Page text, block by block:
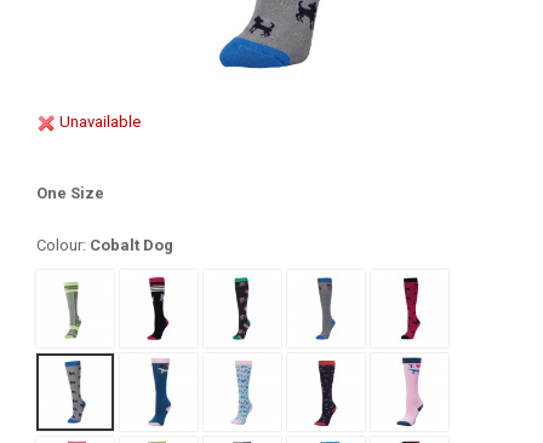
Unavailable
One Size
Colour: Cobalt Dog